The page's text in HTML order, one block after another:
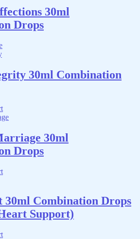
30ml
Drops
30ml Combination
30ml
Drops
30ml Combination Drops
Support)